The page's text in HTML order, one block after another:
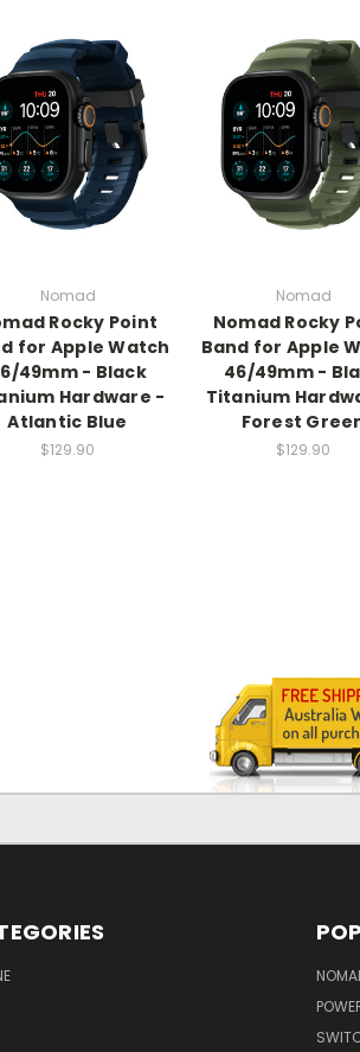
Nomad
Rocky Point
for Apple Watch
49mm - Black
Hardware -
Atlantic Blue
$129.90
Nomad
Nomad Rocky
Band for Apple
46/49mm -
Titanium
Forest
$129.90